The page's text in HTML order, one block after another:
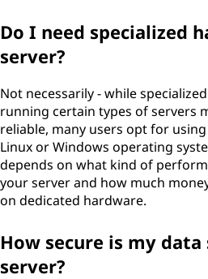
Do I need specialized
server?
Not necessarily - while
running certain types of servers
reliable, many users opt for
Linux or Windows operating
depends on what kind of
your server and how much
on dedicated hardware.
How secure is my
server?